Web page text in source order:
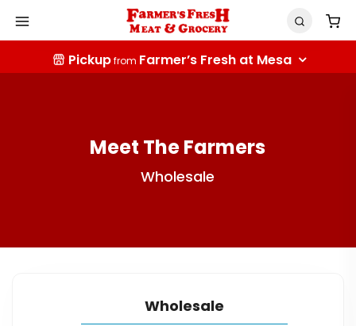
Pickupfrom Farmer’s Fresh at Mesa
Meet The Farmers
Wholesale
Wholesale